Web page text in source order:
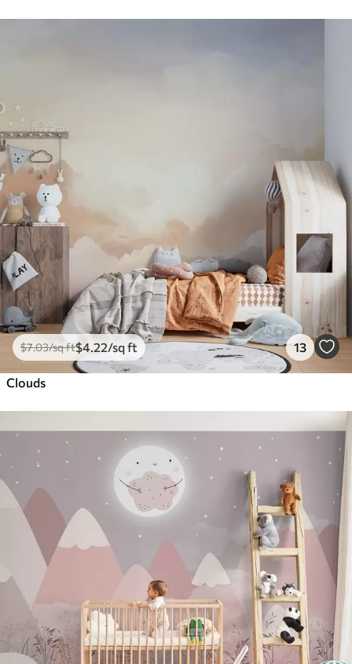
$7.03/sq ft$4 .22/sq ft 13
Clouds